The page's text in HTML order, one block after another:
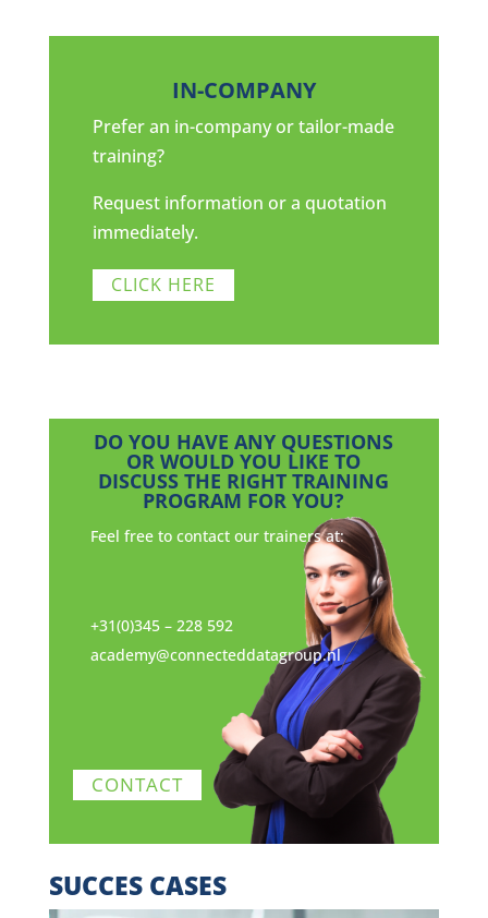
IN-COMPANY
Prefer an in-company or tailor-made
training?
Request information or a quotation
immediately.
CLICK HERE
DO YOU HAVE ANY QUESTIONS
OR WOULD YOU LIKE TO
DISCUSS THE RIGHT TRAINING
PROGRAM FOR YOU?
Feel free to contact our trainers at:
+31(0)345 – 228 592
academy@connecteddatagroup.nl
CONTACT
SUCCES CASES